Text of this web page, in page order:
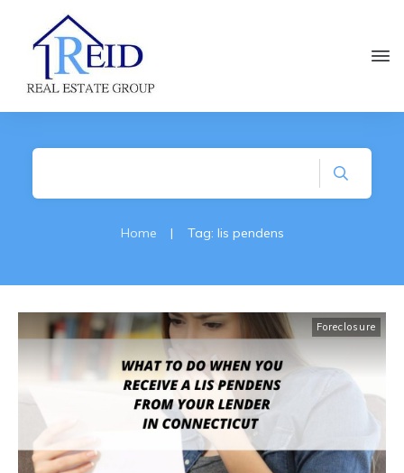
Home | Tag: lis pendens
Foreclosure